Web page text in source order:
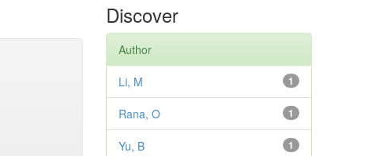
Discover
Author
1
Li, M
1
Rana, O
1
Yu, B